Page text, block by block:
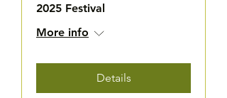
2025 Festival
More info
Details